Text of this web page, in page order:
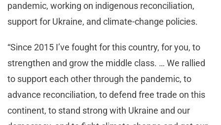
pandemic, working on indigenous reconciliation,
support for Ukraine, and climate-change policies.
“Since 2015 I’ve fought for this country, for you, to
strengthen and grow the middle class. … We rallied
to support each other through the pandemic, to
advance reconciliation, to defend free trade on this
continent, to stand strong with Ukraine and our